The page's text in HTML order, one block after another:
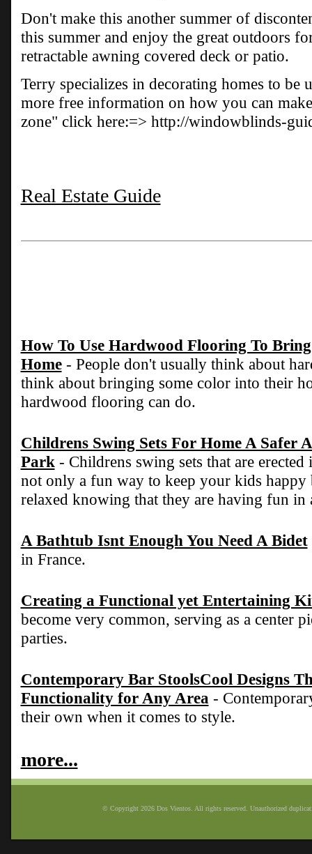
Don't make this another summer of
this summer and enjoy the great outdoors
retractable awning covered deck or patio.
Terry specializes in decorating homes to be
more free information on how you can
zone" click here:=> http://windowblinds-
Real Estate Guide
How To Use Hardwood Flooring To
Home- People don't usually think about
think about bringing some color into their
hardwood flooring can do.
Childrens Swing Sets For Home A Safer
Park- Childrens swing sets that are
not only a fun way to keep your kids
relaxed knowing that they are having fun in
A Bathtub Isnt Enough You Need A Bidet
in France.
Creating a Functional yet Entertaining
become very common, serving as a center
parties.
Contemporary Bar StoolsCool Designs
Functionality for Any Area-
their own when it comes to style.
more...
© Copyright 2026 Dos Vientos. All rights reserved. Unauthorized